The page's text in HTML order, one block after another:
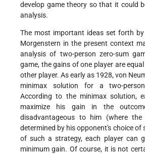
develop game theory so that it could
analysis.
The most important ideas set forth
Morgenstern in the present context
analysis of two-person zero-sum
game, the gains of one player are
other player. As early as 1928, von
minimax solution for a two-
According to the minimax solution,
maximize his gain in the
disadvantageous to him (where
determined by his opponent's choice of
of such a strategy, each player can
minimum gain. Of course, it is not